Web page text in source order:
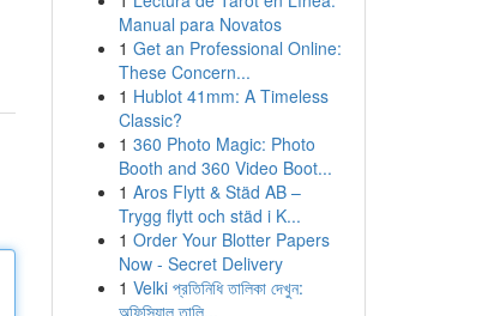
Manual para Novatos
1 Get an Professional Online:
These Concern...
1 Hublot 41mm: A Timeless
Classic?
1 360 Photo Magic: Photo
Booth and 360 Video Boot...
1 Aros Flytt & Städ AB –
Trygg flytt och städ i K...
1 Order Your Blotter Papers
Now - Secret Delivery
1 Velki প্রতিনিধি তালিকা দেখুন:
অফিসিয়াল তালি...